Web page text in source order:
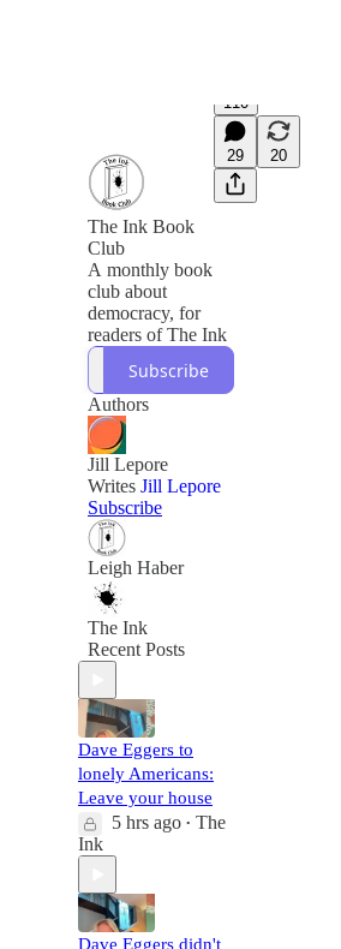
110
29 20
The Ink Book
Club
A monthly book
club about
democracy, for
readers of The Ink
Subscribe
Authors
Jill Lepore
Writes Jill Lepore
Subscribe
Leigh Haber
The Ink
Recent Posts
Dave Eggers to
lonely Americans:
Leave your house
5 hrs ago • The
Ink
Dave Eggers didn't